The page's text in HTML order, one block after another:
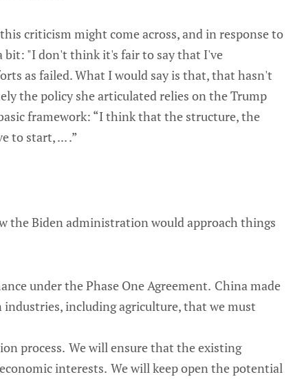
criticism might come across, and in response to
bit: "I don't think it's fair to say that I've
as failed. What I would say is that, that hasn't
the policy she articulated relies on the Trump
framework: “I think that the structure, the
to start, ... .”
the Biden administration would approach things
under the Phase One Agreement. China made
including agriculture, that we must
process. We will ensure that the existing
interests. We will keep open the potential